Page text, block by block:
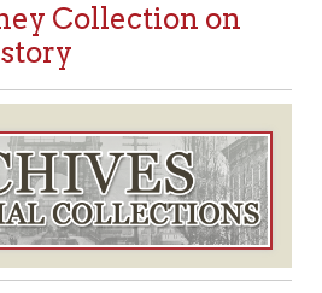
Collection on